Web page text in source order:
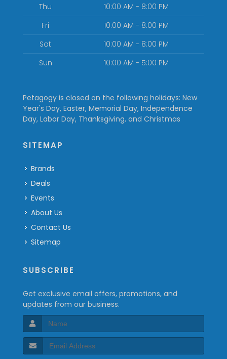
Thu
10:00 AM - 8:00 PM
Fri
10:00 AM - 8:00 PM
Sat
10:00 AM - 8:00 PM
Sun
10:00 AM - 5:00 PM
Petagogy is closed on the following holidays: New
Year's Day, Easter, Memorial Day, Independence
Day, Labor Day, Thanksgiving, and Christmas
SITEMAP
Brands
Deals
Events
About Us
Contact Us
Sitemap
SUBSCRIBE
Get exclusive email offers, promotions, and
updates from our business.